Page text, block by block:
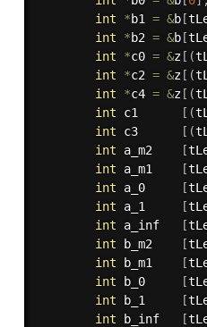
int
*b1 = &b[
int
*b2 = &b[
int
*c0 = &z[ (
int
*c2 = &z[ (
int
*c4 = &z[ (
int c1 [ (
int c3 [ (
int a_m2 [
int a_m1 [
int a_0 [
int a_1 [
int a_inf [
int b_m2 [
int b_m1 [
int b_0 [
int b_1 [
int b_inf [